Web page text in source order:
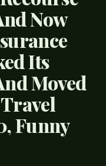
Now
Its
Moved
Funny